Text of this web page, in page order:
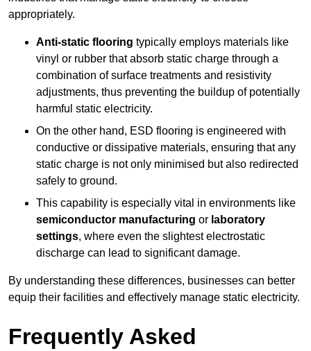
appropriately.
Anti-static flooring typically employs materials like
vinyl or rubber that absorb static charge through a
combination of surface treatments and resistivity
adjustments, thus preventing the buildup of potentially
harmful static electricity.
On the other hand, ESD flooring is engineered with
conductive or dissipative materials, ensuring that any
static charge is not only minimised but also redirected
safely to ground.
This capability is especially vital in environments like
semiconductor manufacturing or laboratory
settings, where even the slightest electrostatic
discharge can lead to significant damage.
By understanding these differences, businesses can better
equip their facilities and effectively manage static electricity.
Frequently Asked